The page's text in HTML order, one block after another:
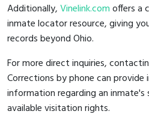
Additionally,Vinelink.comoffers a
inmate locator resource, giving
records beyond Ohio.
For more direct inquiries,
Corrections by phone can provide
information regarding an
available visitation rights.